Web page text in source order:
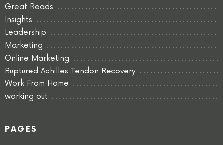
Great Reads
Insights
Leadership
Marketing
Online Marketing
Ruptured Achilles Tendon Recovery
Work From Home
working out
PAGES